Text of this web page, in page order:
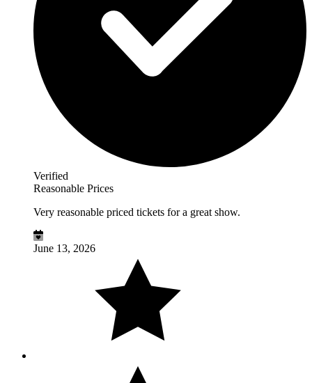
Verified
Reasonable Prices
Very reasonable priced tickets for a great show.
June 13, 2026